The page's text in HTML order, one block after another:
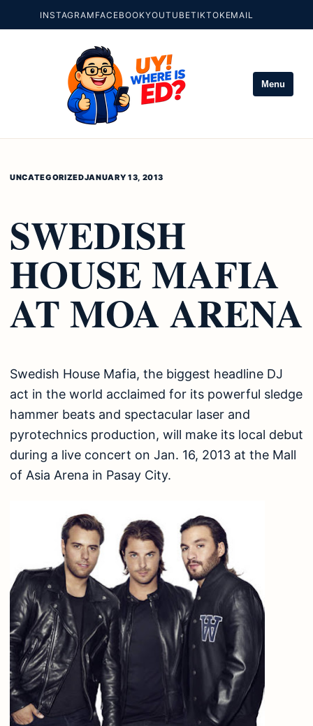
INSTAGRAM FACEBOOKYOUTUBETIKTOKEMAIL
Menu
UNCATEGORIZEDJANUARY 13, 2013
SWEDISH
HOUSE MAFIA
AT MOA ARENA
Swedish House Mafia, the biggest headline DJ
act in the world acclaimed for its powerful sledge
hammer beats and spectacular laser and
pyrotechnics production, will make its local debut
during a live concert on Jan. 16, 2013 at the Mall
of Asia Arena in Pasay City.